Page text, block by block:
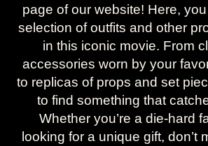
page of our website! Here,
selection of outfits and other
in this iconic movie. From
accessories worn by your
to replicas of props and set
to find something that
Whether you’re a die-hard
looking for a unique gift, don’t